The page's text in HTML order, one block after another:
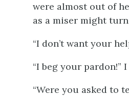
were almost out of
as a miser might
“I don’t want your
“I beg your pardon!”
“Were you asked to